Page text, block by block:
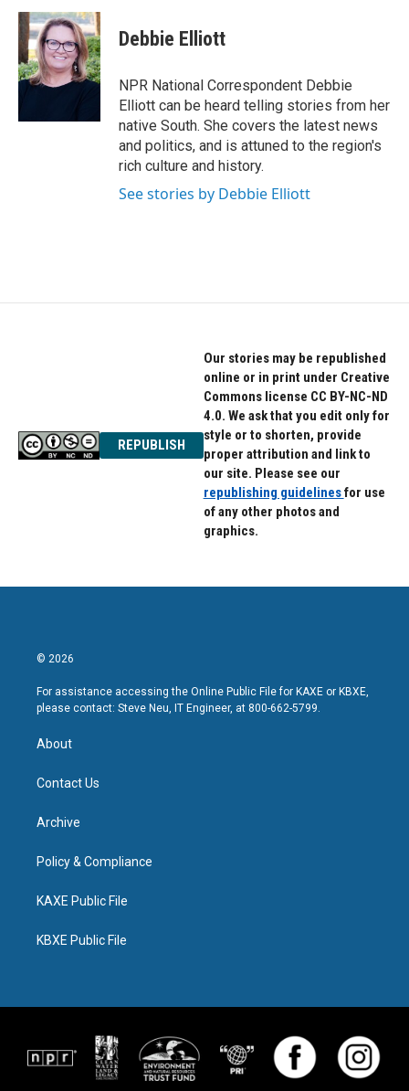
Debbie Elliott
NPR National Correspondent Debbie
Elliott can be heard telling stories from her
native South. She covers the latest news
and politics, and is attuned to the region's
rich culture and history.
See stories by Debbie Elliott
REPUBLISH
Our stories may be republished
online or in print under Creative
Commons license CC BY-NC-ND
4.0. We ask that you edit only for
style or to shorten, provide
proper attribution and link to
our site. Please see our
republishing guidelinesfor use
of any other photos and
graphics.
© 2026
For assistance accessing the Online Public File for KAXE or KBXE,
please contact: Steve Neu, IT Engineer, at 800-662-5799.
About
Contact Us
Archive
Policy & Compliance
KAXE Public File
KBXE Public File